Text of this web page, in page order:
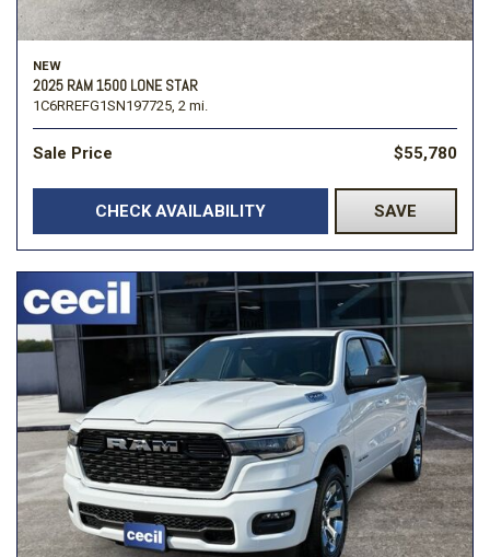
NEW
2025 RAM 1500 LONE STAR
1C6RREFG1SN197725, 2 mi.
Sale Price $55,780
CHECK AVAILABILITY SAVE